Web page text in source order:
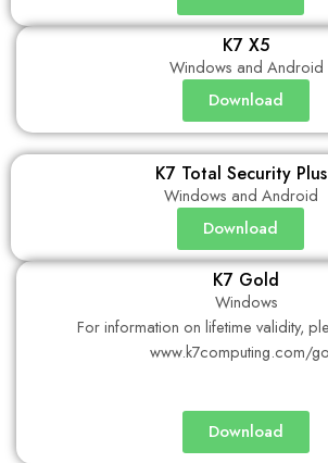
K7 X5
Windows and Android
Download
K7 Total Security Plus
Windows and Android
Download
K7 Gold
Windows
For information on lifetime validity,
www.k7computing.com/
Download